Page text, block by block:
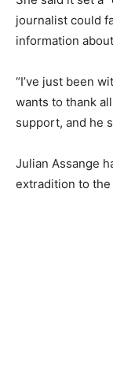
journalist could
information
“I’ve just been
wants to thank
support, and he
Julian Assange
extradition to the